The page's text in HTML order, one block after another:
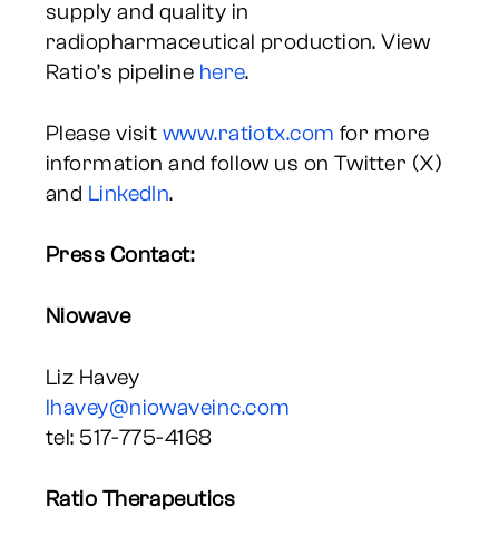
supply and quality in
radiopharmaceutical production. View
Ratio’s pipeline here.
Please visit www.ratiotx.com for more
information and follow us on Twitter (X)
and LinkedIn.
Press Contact:
Niowave
Liz Havey
lhavey@niowaveinc.com
tel: 517-775-4168
Ratio Therapeutics